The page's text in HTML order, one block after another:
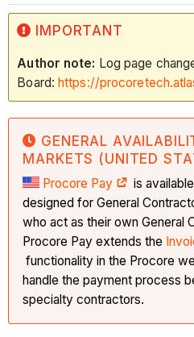
IMPORTANT
Author note: Log page
Board: https://
GENERAL
MARKETS (UNITED
Procore Pay
is
designed for General
who act as their own General
Procore Pay extends the
functionality in the Procore
handle the payment process
specialty contractors.